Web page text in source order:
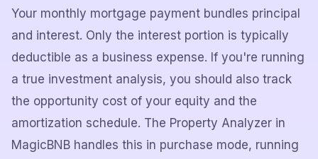
Your monthly mortgage payment bundles principal
and interest. Only the interest portion is typically
deductible as a business expense. If you're running
a true investment analysis, you should also track
the opportunity cost of your equity and the
amortization schedule. The Property Analyzer in
MagicBNB handles this in purchase mode, running